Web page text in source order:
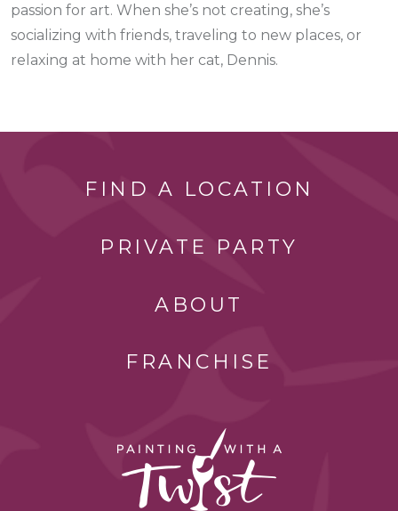
passion for art. When she’s not creating, she’s
socializing with friends, traveling to new places, or
relaxing at home with her cat, Dennis.
FIND A LOCATION
PRIVATE PARTY
ABOUT
FRANCHISE